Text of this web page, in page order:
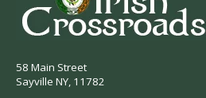
58 Main Street
Sayville NY, 11782